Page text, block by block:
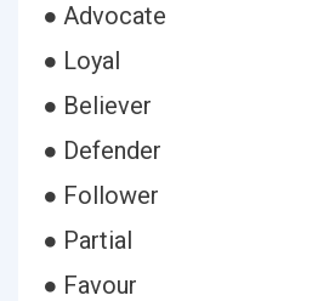
● Advocate
● Loyal
● Believer
● Defender
● Follower
● Partial
● Favour